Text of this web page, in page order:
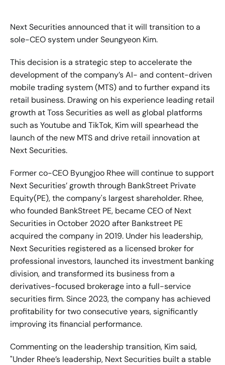
Next Securities announced that it will transition to a
sole-CEO system under Seungyeon Kim.
This decision is a strategic step to accelerate the
development of the company’s AI- and content-driven
mobile trading system (MTS) and to further expand its
retail business. Drawing on his experience leading retail
growth at Toss Securities as well as global platforms
such as Youtube and TikTok, Kim will spearhead the
launch of the new MTS and drive retail innovation at
Next Securities.
Former co-CEO Byungjoo Rhee will continue to support
Next Securities’ growth through BankStreet Private
Equity(PE), the company's largest shareholder. Rhee,
who founded BankStreet PE, became CEO of Next
Securities in October 2020 after Bankstreet PE
acquired the company in 2019. Under his leadership,
Next Securities registered as a licensed broker for
professional investors, launched its investment banking
division, and transformed its business from a
derivatives-focused brokerage into a full-service
securities firm. Since 2023, the company has achieved
profitability for two consecutive years, significantly
improving its financial performance.
Commenting on the leadership transition, Kim said,
"Under Rhee’s leadership, Next Securities built a stable